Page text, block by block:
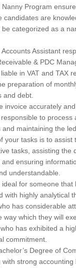
Nanny Program
candidates are
categorized as a
Assistant
& PDC
in VAT and TAX
preparation of
and debt.
invoice accurately and
to process
maintaining the
your tasks is to assist
tasks, assisting the
ensuring
understandable.
for someone that
with highly analytical
has considerable
way which they will
has exhibited a
commitment.
Degree of
with strong accounting